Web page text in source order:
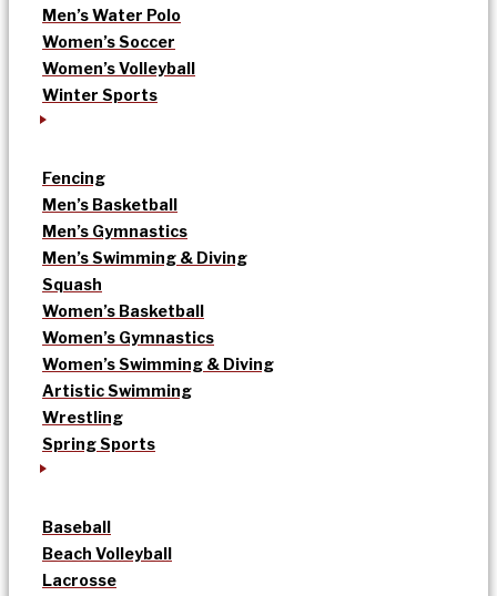
Men’s Water Polo
Women’s Soccer
Women’s Volleyball
Winter Sports
Fencing
Men’s Basketball
Men’s Gymnastics
Men’s Swimming & Diving
Squash
Women’s Basketball
Women’s Gymnastics
Women’s Swimming & Diving
Artistic Swimming
Wrestling
Spring Sports
Baseball
Beach Volleyball
Lacrosse